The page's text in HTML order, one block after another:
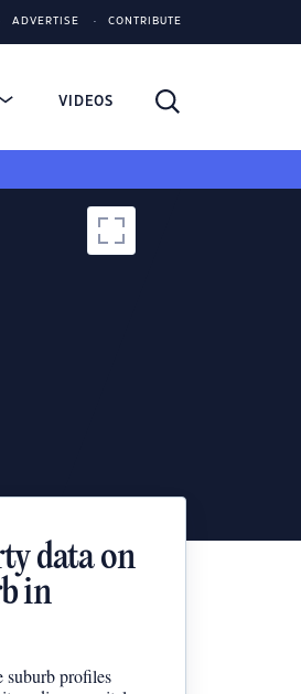
ADVERTISE CONTRIBUTE
VIDEOS
data on
in
suburb profiles